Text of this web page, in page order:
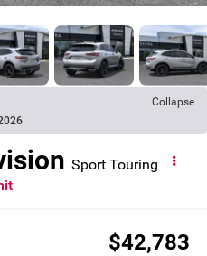
Collapse
Sport Touring
$42,783